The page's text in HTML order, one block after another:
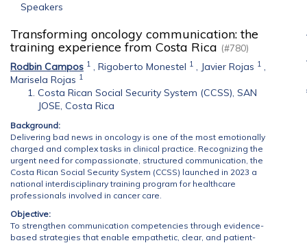
Speakers
Transforming oncology communication: the
training experience from Costa Rica (#780)
Rodbin Campos 1 , Rigoberto Monestel 1 , Javier Rojas 1 ,
Marisela Rojas 1
Costa Rican Social Security System (CCSS), SAN
JOSE, Costa Rica
Background:
Delivering bad news in oncology is one of the most emotionally
charged and complex tasks in clinical practice. Recognizing the
urgent need for compassionate, structured communication, the
Costa Rican Social Security System (CCSS) launched in 2023 a
national interdisciplinary training program for healthcare
professionals involved in cancer care.
Objective:
To strengthen communication competencies through evidence-
based strategies that enable empathetic, clear, and patient-